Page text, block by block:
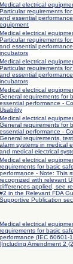
Medical electrical
Particular requirements
and essential
equipment
Medical electrical
Particular requirements
and essential
incubators
Medical electrical
Particular requirements
and essential
incubators
Medical electrical
General requirements for
essential performance -
Usability
Medical electrical
General requirements for
essential performance -
General requirements,
alarm systems in medical
and medical electrical
Medical electrical
requirements for basic
performance - Note: This
recognized with relevant
differences applied, see
#2 in the Relevant FDA
Supportive Publication
Medical electrical
requirements for basic
performance (IEC 60601-
[Including Amendment 2